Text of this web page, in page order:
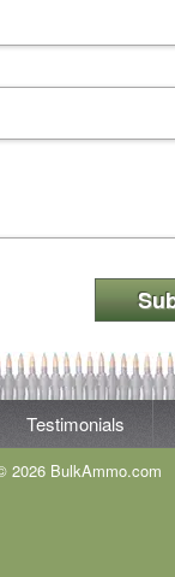
Testimonials
2026 BulkAmmo.com